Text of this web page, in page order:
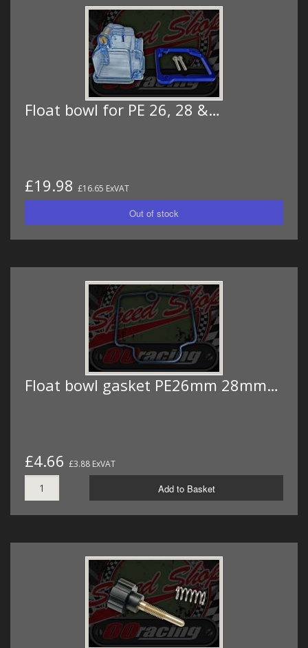
Float bowl for PE 26, 28 &…
£19.98 £16.65 ExVAT
Float bowl gasket PE26mm 28mm…
£4.66 £3.88 ExVAT
Add to Basket